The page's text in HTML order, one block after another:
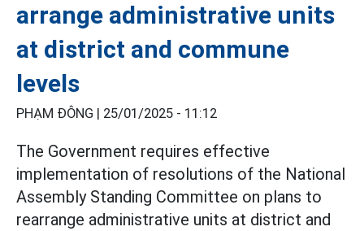
arrange administrative units
at district and commune
levels
PHẠM ĐÔNG | 25/01/2025 - 11:12
The Government requires effective
implementation of resolutions of the National
Assembly Standing Committee on plans to
rearrange administrative units at district and